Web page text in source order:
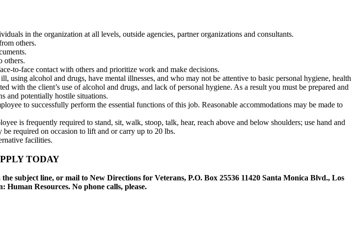
in the organization at all levels, outside agencies, partner organizations and consultants.
others.
others.
to-face contact with others and prioritize work and make decisions.
using alcohol and drugs, have mental illnesses, and who may not be attentive to basic personal hygiene, health
with the client’s use of alcohol and drugs, and lack of personal hygiene. As a result you must be prepared and
and potentially hostile situations.
to successfully perform the essential functions of this job. Reasonable accommodations may be made to
is frequently required to stand, sit, walk, stoop, talk, hear, reach above and below shoulders; use hand and
required on occasion to lift and or carry up to 20 lbs.
facilities.
TODAY
subject line, or mail to New Directions for Veterans, P.O. Box 25536 11420 Santa Monica Blvd., Los
Human Resources. No phone calls, please.